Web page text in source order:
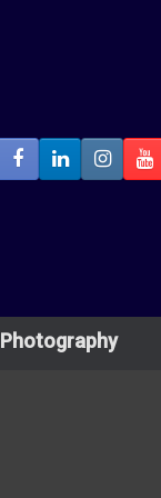
Photography